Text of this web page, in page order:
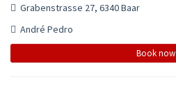
Grabenstrasse 27, 6340 Baar
André Pedro
Book now